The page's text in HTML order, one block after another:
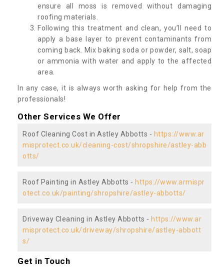
ensure all moss is removed without damaging
roofing materials.
Following this treatment and clean, you’ll need to
apply a base layer to prevent contaminants from
coming back. Mix baking soda or powder, salt, soap
or ammonia with water and apply to the affected
area.
In any case, it is always worth asking for help from the
professionals!
Other Services We Offer
Roof Cleaning Cost in Astley Abbotts - https://www.ar
misprotect.co.uk/cleaning-cost/shropshire/astley-abb
otts/
Roof Painting in Astley Abbotts - https://www.armispr
otect.co.uk/painting/shropshire/astley-abbotts/
Driveway Cleaning in Astley Abbotts - https://www.ar
misprotect.co.uk/driveway/shropshire/astley-abbott
s/
Get in Touch